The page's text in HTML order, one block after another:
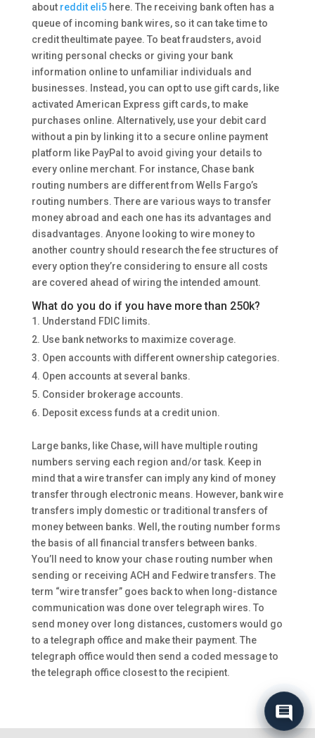
about reddit eli5here. The receiving bank often has a
queue of incoming bank wires, so it can take time to
credit theultimate payee. To beat fraudsters, avoid
writing personal checks or giving your bank
information online to unfamiliar individuals and
businesses. Instead, you can opt to use gift cards, like
activated American Express gift cards, to make
purchases online. Alternatively, use your debit card
without a pin by linking it to a secure online payment
platform like PayPal to avoid giving your details to
every online merchant. For instance, Chase bank
routing numbers are different from Wells Fargo’s
routing numbers. There are various ways to transfer
money abroad and each one has its advantages and
disadvantages. Anyone looking to wire money to
another country should research the fee structures of
every option they’re considering to ensure all costs
are covered ahead of wiring the intended amount.
What do you do if you have more than 250k?
Understand FDIC limits.
Use bank networks to maximize coverage.
Open accounts with different ownership categories.
Open accounts at several banks.
Consider brokerage accounts.
Deposit excess funds at a credit union.
Large banks, like Chase, will have multiple routing
numbers serving each region and/or task. Keep in
mind that a wire transfer can imply any kind of money
transfer through electronic means. However, bank wire
transfers imply domestic or traditional transfers of
money between banks. Well, the routing number forms
the basis of all financial transfers between banks.
You’ll need to know your chase routing number when
sending or receiving ACH and Fedwire transfers. The
term “wire transfer” goes back to when long-distance
communication was done over telegraph wires. To
send money over long distances, customers would go
to a telegraph office and make their payment. The
telegraph office would then send a coded message to
the telegraph office closest to the recipient.